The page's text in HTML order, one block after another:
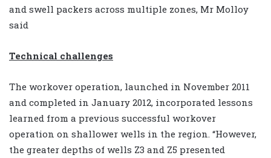
and swell packers across multiple zones, Mr Molloy
said
Technical challenges
The workover operation, launched in November 2011
and completed in January 2012, incorporated lessons
learned from a previous successful workover
operation on shallower wells in the region. “However,
the greater depths of wells Z3 and Z5 presented